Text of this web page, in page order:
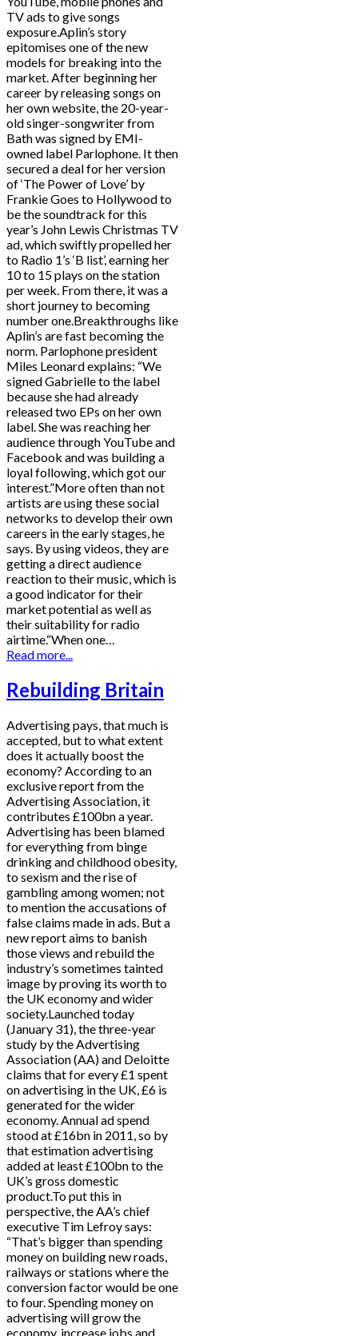
TV ads to give songs
exposure.Aplin’s story
epitomises one of the new
models for breaking into the
market. After beginning her
career by releasing songs on
her own website, the 20-year-
old singer-songwriter from
Bath was signed by EMI-
owned label Parlophone. It then
secured a deal for her version
of ‘The Power of Love’ by
Frankie Goes to Hollywood to
be the soundtrack for this
year’s John Lewis Christmas TV
ad, which swiftly propelled her
to Radio 1’s ‘B list’, earning her
10 to 15 plays on the station
per week. From there, it was a
short journey to becoming
number one.Breakthroughs like
Aplin’s are fast becoming the
norm. Parlophone president
Miles Leonard explains: “We
signed Gabrielle to the label
because she had already
released two EPs on her own
label. She was reaching her
audience through YouTube and
Facebook and was building a
loyal following, which got our
interest.”More often than not
artists are using these social
networks to develop their own
careers in the early stages, he
says. By using videos, they are
getting a direct audience
reaction to their music, which is
a good indicator for their
market potential as well as
their suitability for radio
airtime.“When one…
Read more...
Rebuilding Britain
Advertising pays, that much is
accepted, but to what extent
does it actually boost the
economy? According to an
exclusive report from the
Advertising Association, it
contributes £100bn a year.
Advertising has been blamed
for everything from binge
drinking and childhood obesity,
to sexism and the rise of
gambling among women; not
to mention the accusations of
false claims made in ads. But a
new report aims to banish
those views and rebuild the
industry’s sometimes tainted
image by proving its worth to
the UK economy and wider
society.Launched today
(January 31), the three-year
study by the Advertising
Association (AA) and Deloitte
claims that for every £1 spent
on advertising in the UK, £6 is
generated for the wider
economy. Annual ad spend
stood at £16bn in 2011, so by
that estimation advertising
added at least £100bn to the
UK’s gross domestic
product.To put this in
perspective, the AA’s chief
executive Tim Lefroy says:
“That’s bigger than spending
money on building new roads,
railways or stations where the
conversion factor would be one
to four. Spending money on
advertising will grow the
economy, increase jobs and